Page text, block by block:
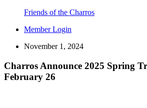
Friends of the Charros
Member Login
November 1, 2024
Charros Announce 2025 Spring
February 26